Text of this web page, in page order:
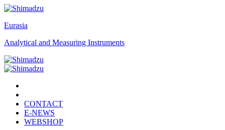
Eurasia
Analytical and Measuring Instruments
CONTACT
E-NEWS
WEBSHOP